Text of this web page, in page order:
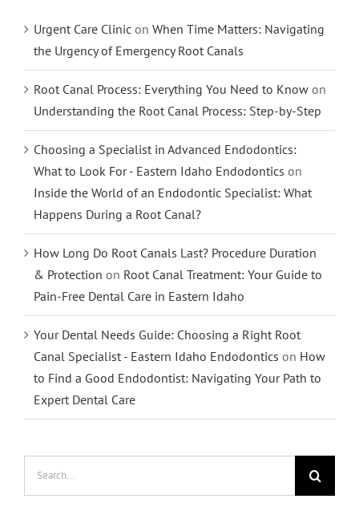
Urgent Care Clinic on When Time Matters: Navigating
the Urgency of Emergency Root Canals
Root Canal Process: Everything You Need to Know on
Understanding the Root Canal Process: Step-by-Step
Choosing a Specialist in Advanced Endodontics:
What to Look For - Eastern Idaho Endodontics on
Inside the World of an Endodontic Specialist: What
Happens During a Root Canal?
How Long Do Root Canals Last? Procedure Duration
& Protection on Root Canal Treatment: Your Guide to
Pain-Free Dental Care in Eastern Idaho
Your Dental Needs Guide: Choosing a Right Root
Canal Specialist - Eastern Idaho Endodontics on How
to Find a Good Endodontist: Navigating Your Path to
Expert Dental Care